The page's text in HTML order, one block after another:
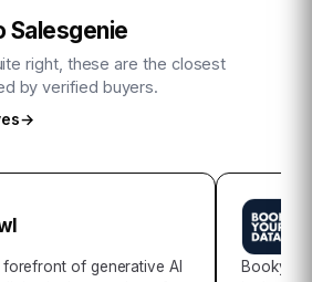
Salesgenie
right, these are the closest
by verified buyers.
→
of generative AI